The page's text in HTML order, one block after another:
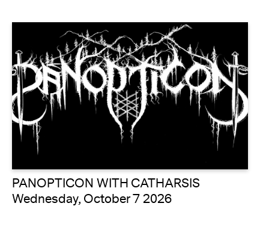
PANOPTICON WITH CATHARSIS
Wednesday, October 7 2026